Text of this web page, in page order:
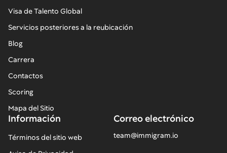
Visa de Talento Global
Servicios posteriores a la reubicación
Blog
Carrera
Contactos
Scoring
Mapa del Sitio
Correo electrónico
team@immigram.io
Información
Términos del sitio web